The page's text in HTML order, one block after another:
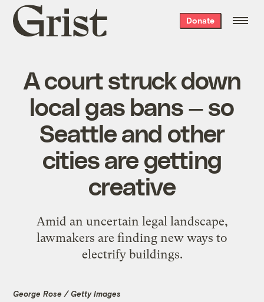
Grist
home
Donate
A court struck down
local gas bans — so
Seattle and other
cities are getting
creative
Amid an uncertain legal landscape,
lawmakers are finding new ways to
electrify buildings.
George Rose / Getty Images